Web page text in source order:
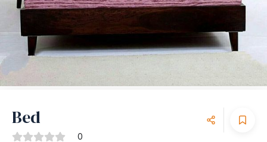
Bed
0